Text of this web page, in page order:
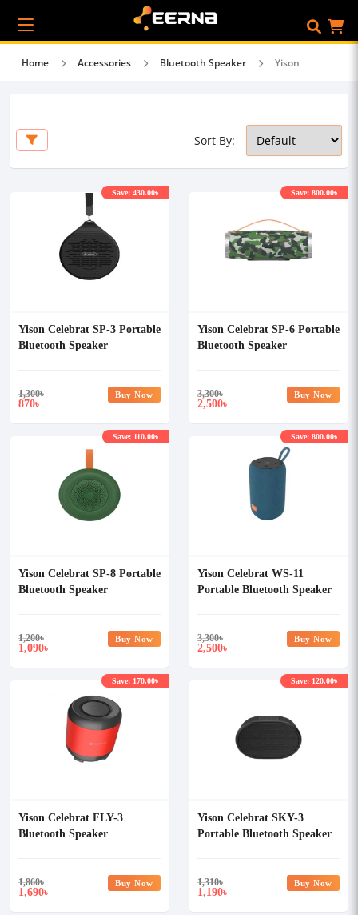
Home Accessories Bluetooth Speaker Yison
Sort By:
Yison Celebrat SP-3 Portable
Bluetooth Speaker
1,300৳
870৳
Save: 430.00৳
Buy Now
Yison Celebrat SP-6 Portable
Bluetooth Speaker
3,300৳
2,500৳
Save: 800.00৳
Buy Now
Yison Celebrat SP-8 Portable
Bluetooth Speaker
1,200৳
1,090৳
Save: 110.00৳
Buy Now
Yison Celebrat WS-11
Portable Bluetooth Speaker
3,300৳
2,500৳
Save: 800.00৳
Buy Now
Yison Celebrat FLY-3
Bluetooth Speaker
1,860৳
1,690৳
Save: 170.00৳
Buy Now
Yison Celebrat SKY-3
Portable Bluetooth Speaker
1,310৳
1,190৳
Save: 120.00৳
Buy Now